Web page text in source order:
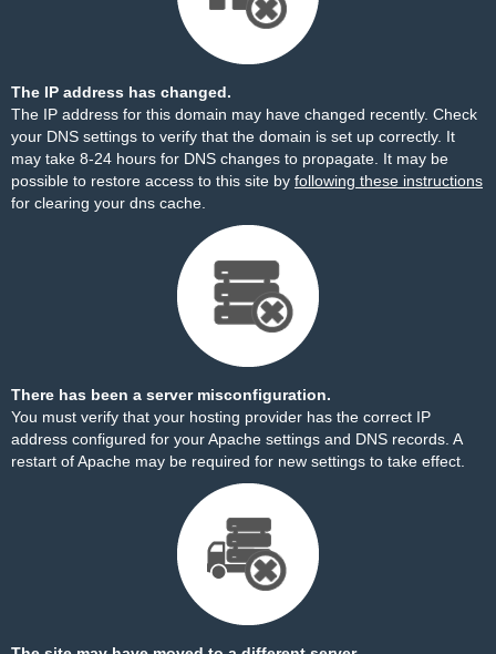
The IP address has changed.
The IP address for this domain may have changed recently. Check
your DNS settings to verify that the domain is set up correctly. It
may take 8-24 hours for DNS changes to propagate. It may be
possible to restore access to this site by following these instructions
for clearing your dns cache.
There has been a server misconfiguration.
You must verify that your hosting provider has the correct IP
address configured for your Apache settings and DNS records. A
restart of Apache may be required for new settings to take effect.